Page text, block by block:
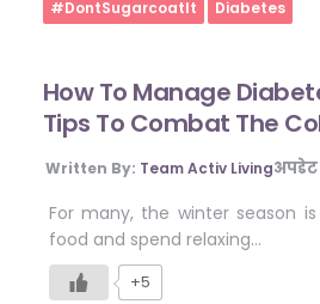
#DontSugarcoatIt Diabetes
How To Manage
Tips To Combat The
Written By: Team Activ Livingअपडेट
For many, the winter season
food and spend relaxing…
+5